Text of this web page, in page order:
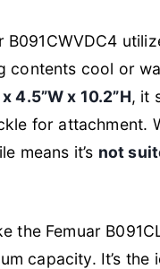
contents cool or
4.5”W x 10.2”H, it
for
means it’s not
the Femuar
capacity. It’s